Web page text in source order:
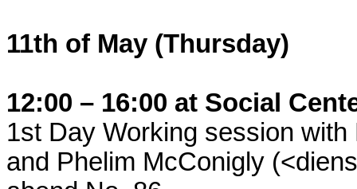
11th of May (Thursday)
12:00 – 16:00 at Social
1st Day Working session
and Phelim McConigly